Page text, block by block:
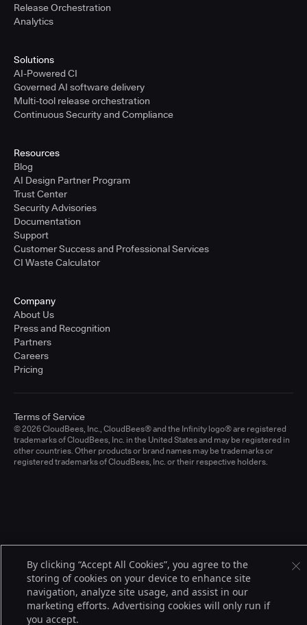
Release Orchestration
Analytics
Solutions
AI-Powered CI
Governed AI software delivery
Multi-tool release orchestration
Continuous Security and Compliance
Resources
Blog
AI Design Partner Program
Trust Center
Security Advisories
Documentation
Support
Customer Success and Professional Services
CI Waste Calculator
Company
About Us
Press and Recognition
Partners
Careers
Pricing
© 2026 CloudBees, Inc., CloudBees® and the Infinity logo® are registered
trademarks of CloudBees, Inc. in the United States and may be registered in
other countries. Other products or brand names may be trademarks or
registered trademarks of CloudBees, Inc. or their respective holders.
Terms of Service
By clicking “Accept All Cookies”, you agree to the
storing of cookies on your device to enhance site
navigation, analyze site usage, and assist in our
marketing efforts. Advertising cookies will only run if
you accept.